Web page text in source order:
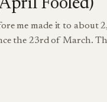
Fooled)
me made it to about
the 23rd of March.